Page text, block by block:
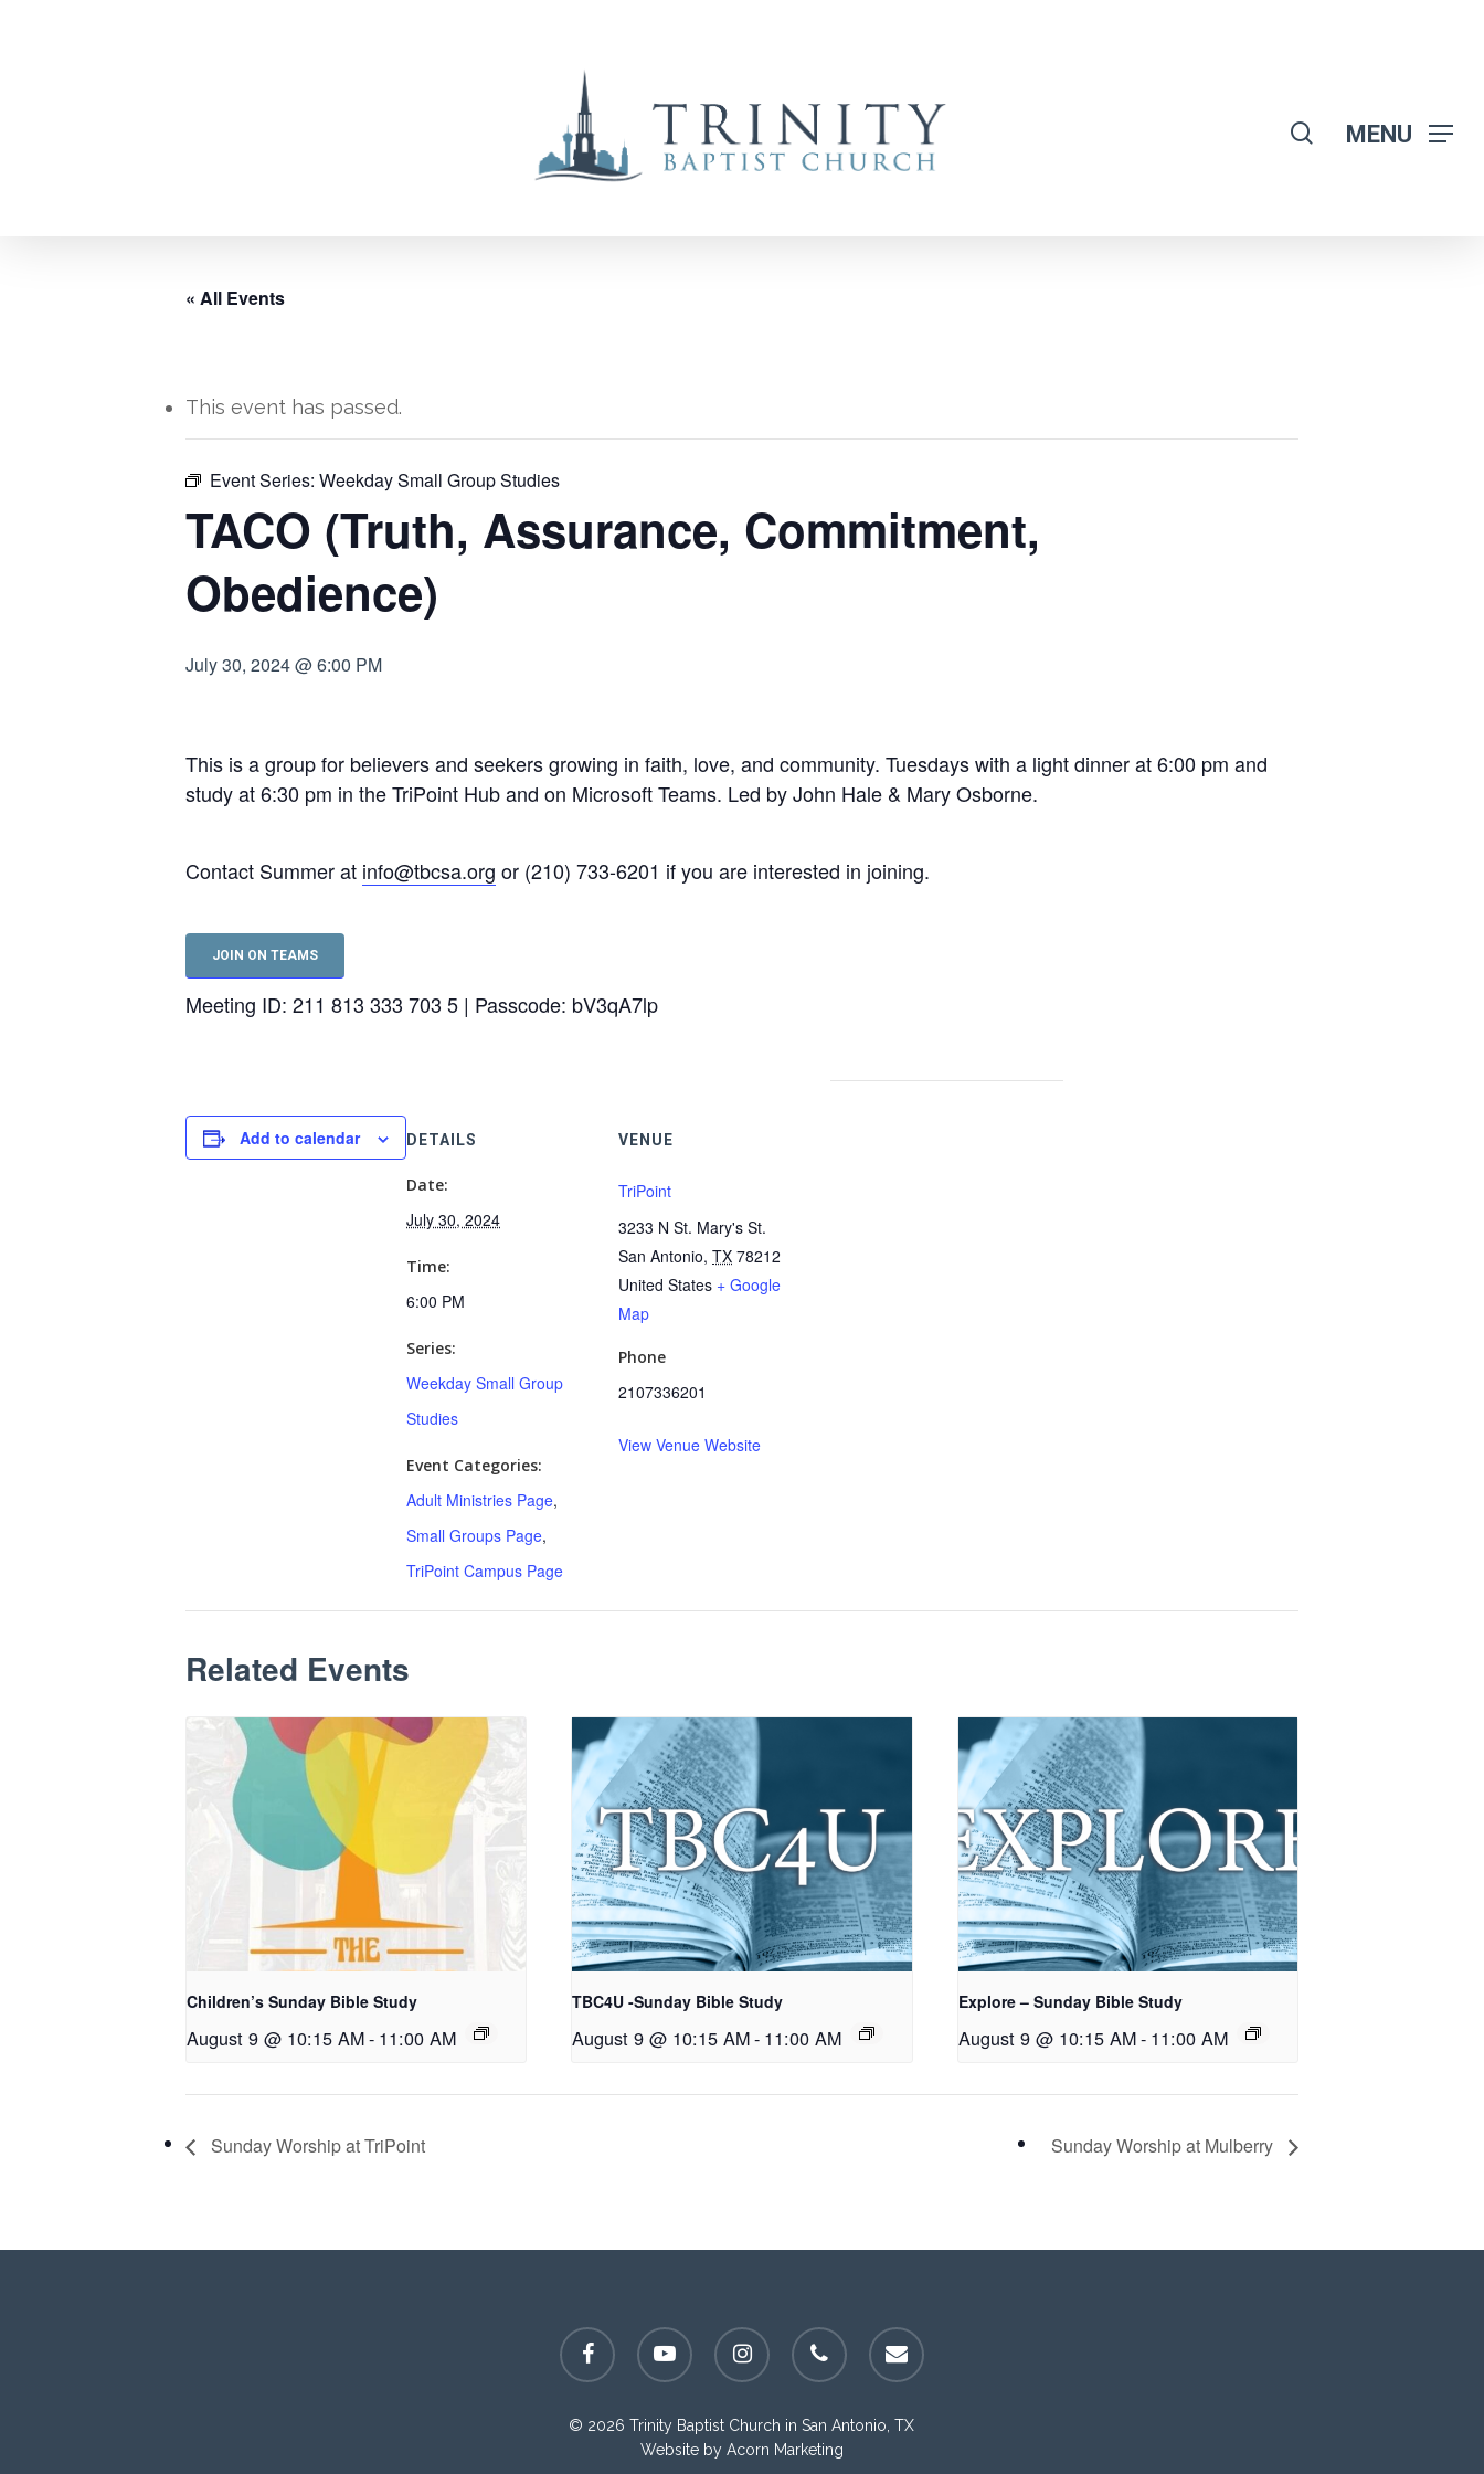
Hit enter to search or ESC to close
MENU
« All Events
This event has passed.
Event Series: Weekday Small Group Studies
TACO (Truth, Assurance, Commitment,
Obedience)
July 30, 2024 @ 6:00 PM
This is a group for believers and seekers growing in faith, love, and community. Tuesdays with a light dinner at 6:00 pm and
study at 6:30 pm in the TriPoint Hub and on Microsoft Teams. Led by John Hale & Mary Osborne.
Contact Summer at info@tbcsa.org or (210) 733-6201 if you are interested in joining.
JOIN ON TEAMS
Meeting ID: 211 813 333 703 5 | Passcode: bV3qA7lp
Add to calendar DETAILS
Date:
July 30, 2024
Time:
6:00 PM
Series:
Weekday Small Group
Studies
Event Categories:
Adult Ministries Page,
Small Groups Page,
TriPoint Campus Page
VENUE
TriPoint
3233 N St. Mary's St.
San Antonio, TX 78212
United States + Google
Map
Phone
2107336201
View Venue Website
Related Events
Children’s Sunday Bible Study
August 9 @ 10:15 AM- 11:00 AM
TBC4U -Sunday Bible Study
August 9 @ 10:15 AM- 11:00 AM
Explore – Sunday Bible Study
August 9 @ 10:15 AM- 11:00 AM
Sunday Worship at TriPoint Sunday Worship at Mulberry
facebook youtube instagram phone email
© 2026 Trinity Baptist Church in San Antonio, TX
Website by Acorn Marketing